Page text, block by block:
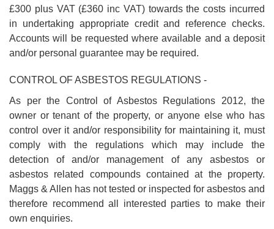
£300 plus VAT (£360 inc VAT) towards the costs incurred
in undertaking appropriate credit and reference checks.
Accounts will be requested where available and a deposit
and/or personal guarantee may be required.
CONTROL OF ASBESTOS REGULATIONS -
As per the Control of Asbestos Regulations 2012, the
owner or tenant of the property, or anyone else who has
control over it and/or responsibility for maintaining it, must
comply with the regulations which may include the
detection of and/or management of any asbestos or
asbestos related compounds contained at the property.
Maggs & Allen has not tested or inspected for asbestos and
therefore recommend all interested parties to make their
own enquiries.